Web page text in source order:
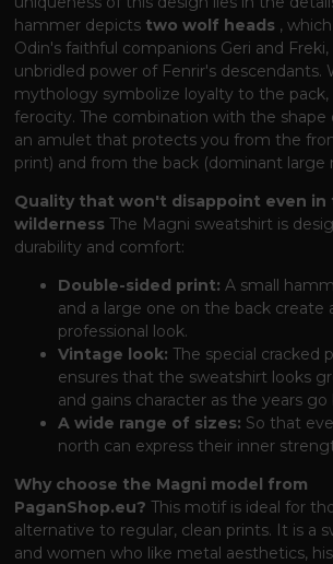
hammer depicts two wolf heads ,
Odin's faithful companions Geri and
unbridled power of Fenrir's descendants.
mythology symbolize loyalty to the pack,
ferocity. The combination with the shape
an amulet that protects you from the
print) and from the back (dominant large
Quality that won't disappoint even in
wilderness The Magni sweatshirt is
durability and comfort:
Double-sided print: A small
and a large one on the back create
professional look.
Vintage look: The special cracked
ensures that the sweatshirt looks
and gains character as the years go
A wide range of sizes: So that
north can express their inner
Why choose the Magni model from
PaganShop.eu? This motif is ideal for
alternative to regular, clean prints. It is a
and women who like metal aesthetics,